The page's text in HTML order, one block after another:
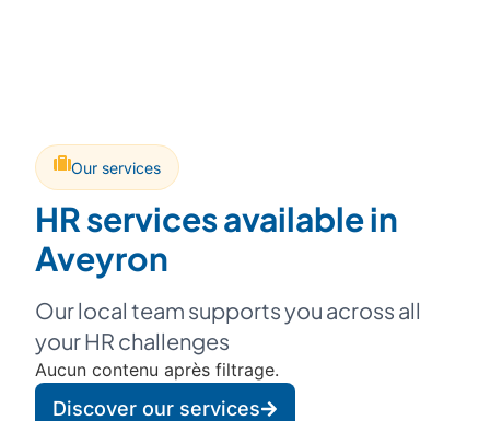
Our services
HR services available in
Aveyron
Our local team supports you across all
your HR challenges
Aucun contenu après filtrage.
Discover our services